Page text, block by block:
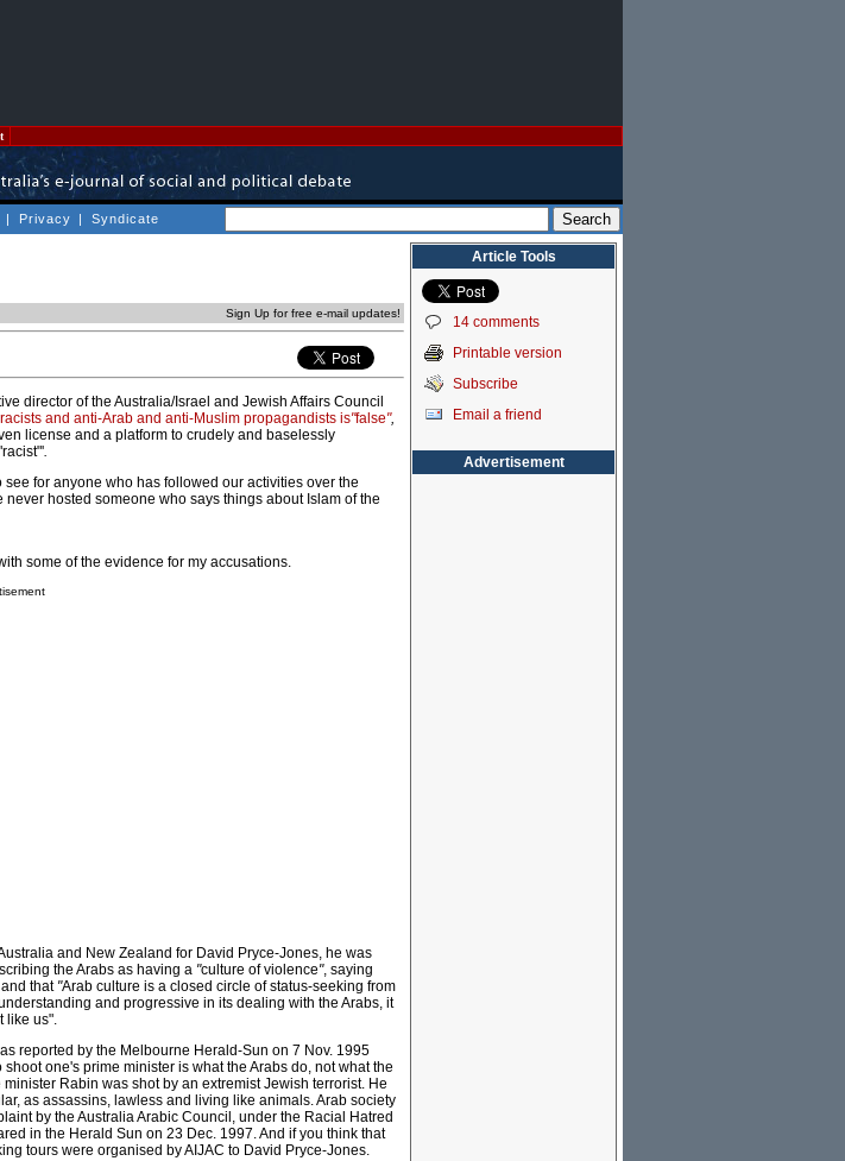
| Privacy | Syndicate
Sign Up for free e-mail updates!
director of the Australia/Israel and Jewish Affairs Council
and anti-Arab and anti-Muslim propagandists is"false",
license and a platform to crudely and baselessly
.
for anyone who has followed our activities over the
hosted someone who says things about Islam of the
some of the evidence for my accusations.
and New Zealand for David Pryce-Jones, he was
the Arabs as having a "culture of violence", saying
that "Arab culture is a closed circle of status-seeking from
and progressive in its dealing with the Arabs, it
like us".
reported by the Melbourne Herald-Sun on 7 Nov. 1995
one's prime minister is what the Arabs do, not what the
Rabin was shot by an extremist Jewish terrorist. He
as assassins, lawless and living like animals. Arab society
by the Australia Arabic Council, under the Racial Hatred
in the Herald Sun on 23 Dec. 1997. And if you think that
tours were organised by AIJAC to David Pryce-Jones.
Article Tools
14 comments
Printable version
Subscribe
Email a friend
Advertisement